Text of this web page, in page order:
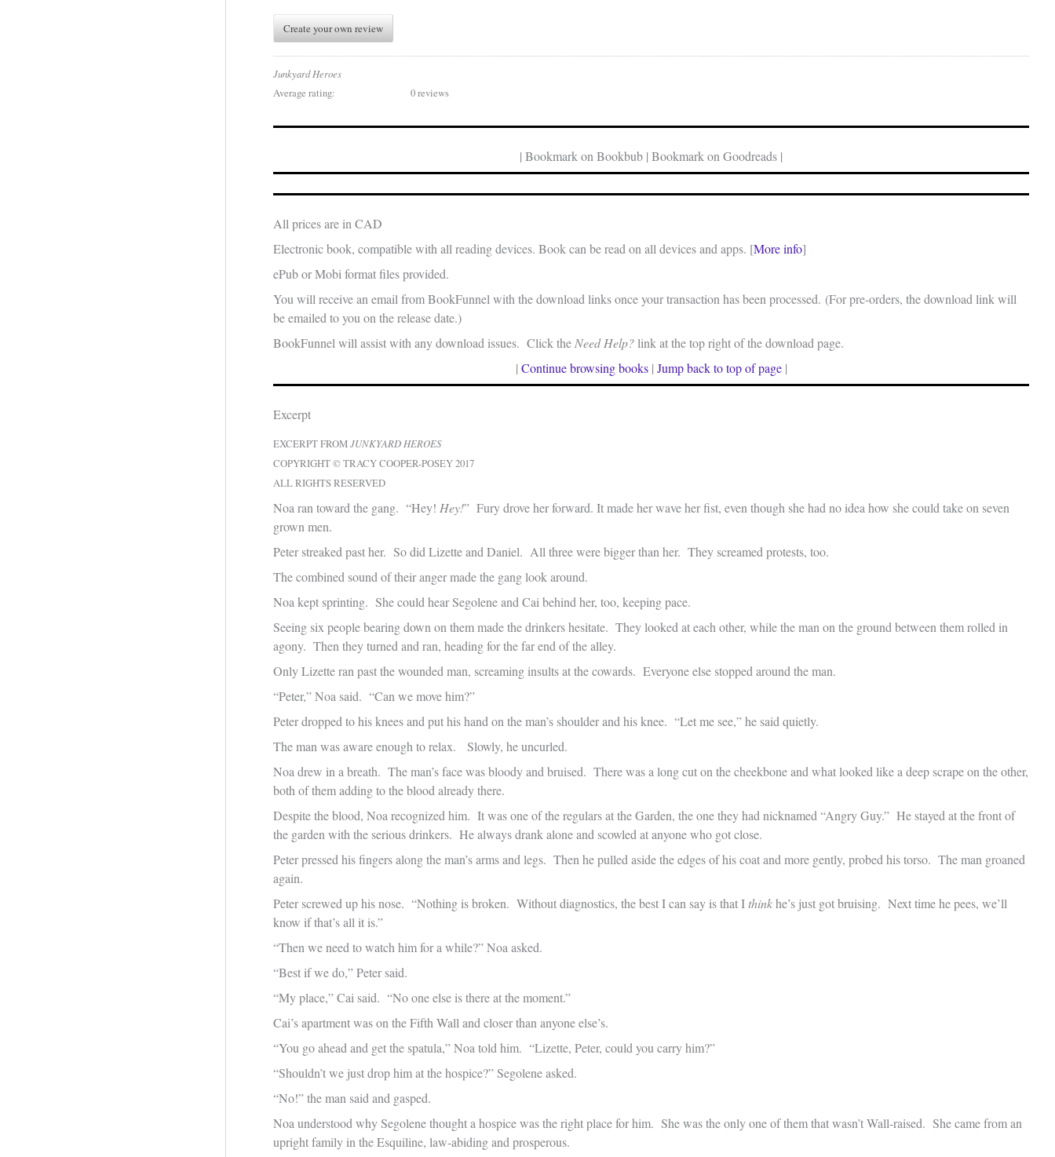
Create your own review
Junkyard Heroes
Average rating: 0 reviews
| Bookmark on Bookbub | Bookmark on Goodreads |
All prices are in CAD
Electronic book, compatible with all reading devices. Book can be read on all devices and apps. [More info]
ePub or Mobi format files provided.
You will receive an email from BookFunnel with the download links once your transaction has been processed. (For pre-orders, the download link will
be emailed to you on the release date.)
BookFunnel will assist with any download issues. Click theNeed Help?link at the top right of the download page.
| Continue browsing books| Jump back to top of page|
Excerpt
EXCERPT FROMJUNKYARD HEROES
COPYRIGHT © TRACY COOPER-POSEY 2017
ALL RIGHTS RESERVED
Noa ran toward the gang. “Hey! Hey!” Fury drove her forward. It made her wave her fist, even though she had no idea how she could take on seven
grown men.
Peter streaked past her. So did Lizette and Daniel. All three were bigger than her. They screamed protests, too.
The combined sound of their anger made the gang look around.
Noa kept sprinting. She could hear Segolene and Cai behind her, too, keeping pace.
Seeing six people bearing down on them made the drinkers hesitate. They looked at each other, while the man on the ground between them rolled in
agony. Then they turned and ran, heading for the far end of the alley.
Only Lizette ran past the wounded man, screaming insults at the cowards. Everyone else stopped around the man.
“Peter,” Noa said. “Can we move him?”
Peter dropped to his knees and put his hand on the man’s shoulder and his knee. “Let me see,” he said quietly.
The man was aware enough to relax. Slowly, he uncurled.
Noa drew in a breath. The man’s face was bloody and bruised. There was a long cut on the cheekbone and what looked like a deep scrape on the other,
both of them adding to the blood already there.
Despite the blood, Noa recognized him. It was one of the regulars at the Garden, the one they had nicknamed “Angry Guy.” He stayed at the front of
the garden with the serious drinkers. He always drank alone and scowled at anyone who got close.
Peter pressed his fingers along the man’s arms and legs. Then he pulled aside the edges of his coat and more gently, probed his torso. The man groaned
again.
Peter screwed up his nose. “Nothing is broken. Without diagnostics, the best I can say is that Ithinkhe’s just got bruising. Next time he pees, we’ll
know if that’s all it is.”
“Then we need to watch him for a while?” Noa asked.
“Best if we do,” Peter said.
“My place,” Cai said. “No one else is there at the moment.”
Cai’s apartment was on the Fifth Wall and closer than anyone else’s.
“You go ahead and get the spatula,” Noa told him. “Lizette, Peter, could you carry him?”
“Shouldn’t we just drop him at the hospice?” Segolene asked.
“No!” the man said and gasped.
Noa understood why Segolene thought a hospice was the right place for him. She was the only one of them that wasn’t Wall-raised. She came from an
upright family in the Esquiline, law-abiding and prosperous.